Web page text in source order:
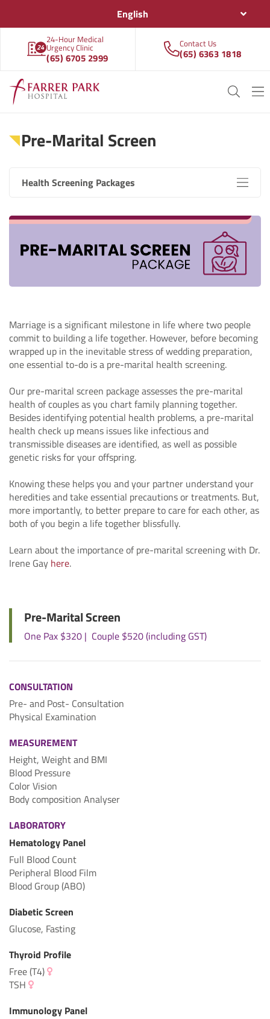
English
24-Hour Medical
Urgency Clinic
(65) 6705 2999
Contact Us
(65) 6363 1818
Pre-Marital Screen
Health Screening Packages
Marriage is a significant milestone in life where two people
commit to building a life together. However, before becoming
wrapped up in the inevitable stress of wedding preparation,
one essential to-do is a pre-marital health screening.
Our pre-marital screen package assesses the pre-marital
health of couples as you chart family planning together.
Besides identifying potential health problems, a pre-marital
health check up means issues like infectious and
transmissible diseases are identified, as well as possible
genetic risks for your offspring.
Knowing these helps you and your partner understand your
heredities and take essential precautions or treatments. But,
more importantly, to better prepare to care for each other, as
both of you begin a life together blissfully.
Learn about the importance of pre-marital screening with Dr.
Irene Gay here.
Pre-Marital Screen
One Pax $320 | Couple $520 (including GST)
CONSULTATION
Pre- and Post- Consultation
Physical Examination
MEASUREMENT
Height, Weight and BMI
Blood Pressure
Color Vision
Body composition Analyser
LABORATORY
Hematology Panel
Full Blood Count
Peripheral Blood Film
Blood Group (ABO)
Diabetic Screen
Glucose, Fasting
Thyroid Profile
Free (T4)
TSH
Immunology Panel